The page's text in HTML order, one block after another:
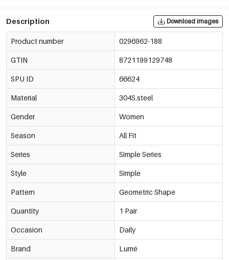
Description Download images
Product number 0296962-188
GTIN 8721199129748
SPU ID 66624
Material 304S.steel
Gender Women
Season All Fit
Series Simple Series
Style Simple
Pattern Geometric Shape
Quantity 1 Pair
Occasion Daily
Brand Lumé